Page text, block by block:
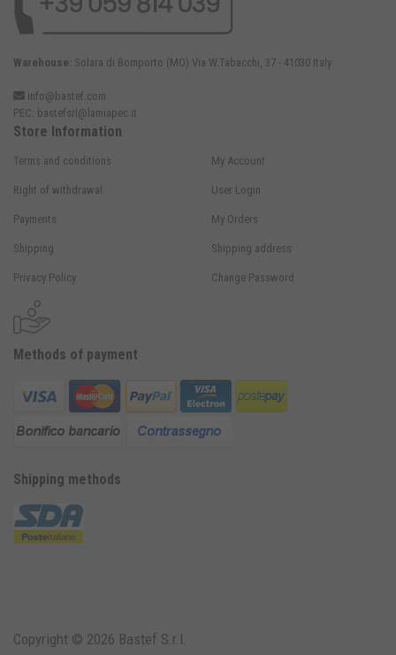
Warehouse: Solara di Bomporto (MO) Via W.Tabacchi, 37 - 41030 Italy
info@bastef.com
PEC: bastefsrl@lamiapec.it
Methods of payment
Shipping methods
Store Information
Terms and conditions
Right of withdrawal
Payments
Shipping
Privacy Policy
My Account
User Login
My Orders
Shipping address
Change Password
Copyright © 2026 Bastef S.r.l.